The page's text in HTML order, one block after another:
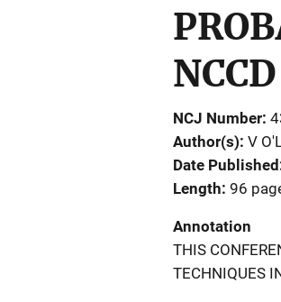
NCCD
NCJ Number
Author(s) V
Date Published
Length 96
Annotation
THIS
TECHNIQUES